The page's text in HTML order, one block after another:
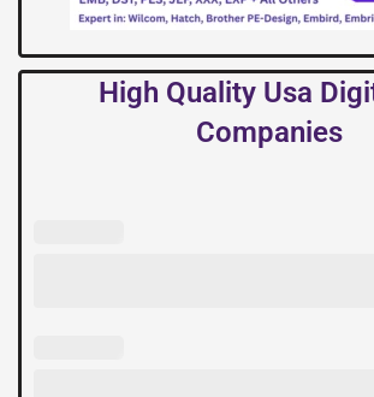
High Quality Usa
Companies